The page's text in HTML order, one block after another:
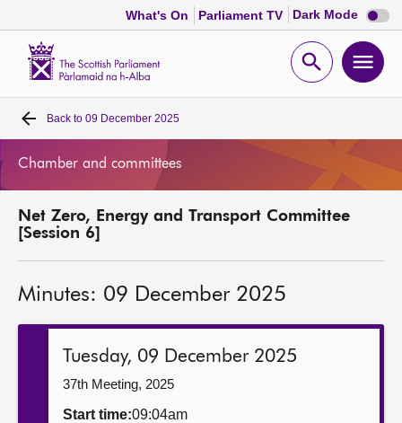
What's On Parliament TV Dark Mode Dark
mode
Open
Home
MSPs
Get involved
Back to 09 December 2025
Chamber and committees
Net Zero, Energy and Transport Committee
[Session 6]
Minutes: 09 December 2025
Tuesday, 09 December 2025
37th Meeting, 2025
Start time:09:04am